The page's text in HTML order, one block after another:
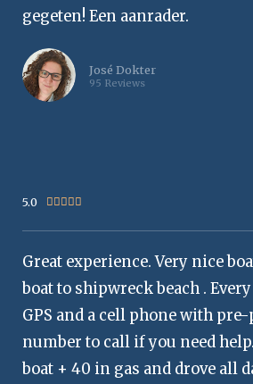
gegeten! Een aanrader.
José Dokter
95 Reviews
5.0 
of
5
Great experience. Very nice
boat to shipwreck beach .
GPS and a cell phone with
number to call if you need
boat + 40 in gas and drove all